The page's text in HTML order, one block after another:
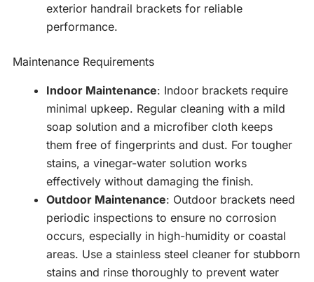
exterior handrail brackets for reliable
performance.
Maintenance Requirements
Indoor Maintenance: Indoor brackets require
minimal upkeep. Regular cleaning with a mild
soap solution and a microfiber cloth keeps
them free of fingerprints and dust. For tougher
stains, a vinegar-water solution works
effectively without damaging the finish.
Outdoor Maintenance: Outdoor brackets need
periodic inspections to ensure no corrosion
occurs, especially in high-humidity or coastal
areas. Use a stainless steel cleaner for stubborn
stains and rinse thoroughly to prevent water